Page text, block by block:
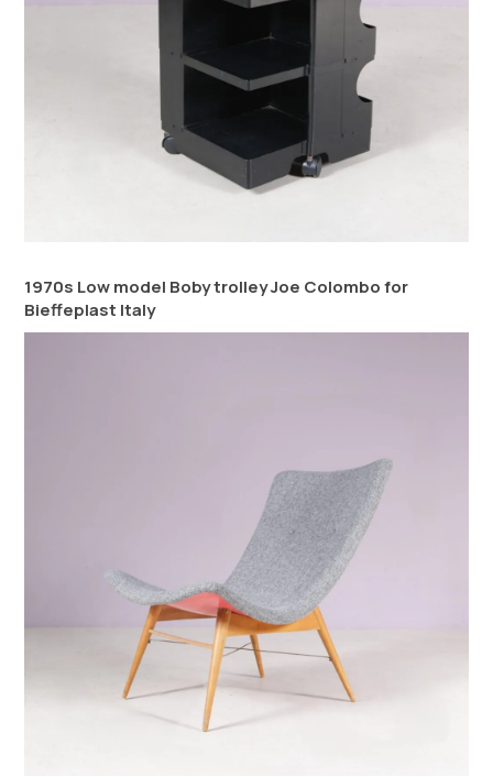
1970s Low model Boby trolley Joe Colombo for
Bieffeplast Italy